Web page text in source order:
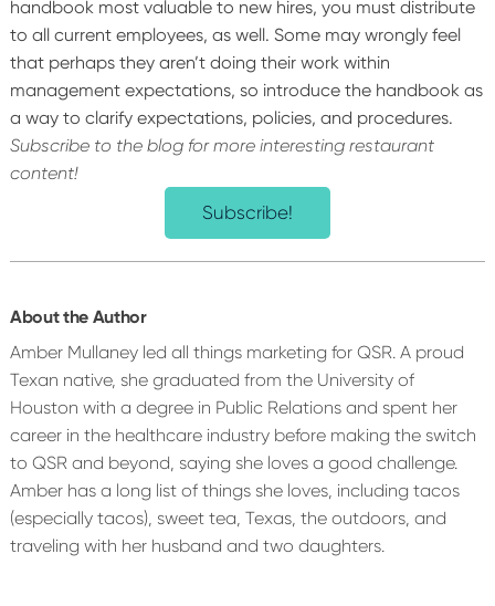
handbook most valuable to new hires, you must distribute
to all current employees, as well. Some may wrongly feel
that perhaps they aren’t doing their work within
management expectations, so introduce the handbook as
a way to clarify expectations, policies, and procedures.
Subscribe to the blog for more interesting restaurant
content!
Subscribe!
About the Author
Amber Mullaney led all things marketing for QSR. A proud
Texan native, she graduated from the University of
Houston with a degree in Public Relations and spent her
career in the healthcare industry before making the switch
to QSR and beyond, saying she loves a good challenge.
Amber has a long list of things she loves, including tacos
(especially tacos), sweet tea, Texas, the outdoors, and
traveling with her husband and two daughters.